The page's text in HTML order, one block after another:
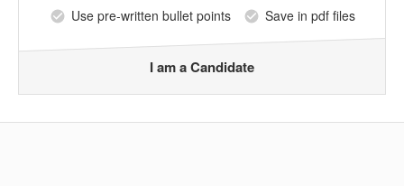
Use pre-written bullet points
Save in pdf files
I am a Candidate